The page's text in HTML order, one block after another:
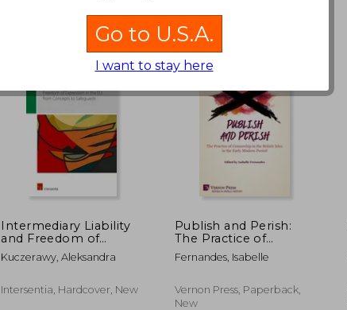
Intermediary Liability
and Freedom of
Expression in the EU:
from concepts to
Kuczerawy, Aleksandra
Intersentia, Hardcover, New
Publish and Perish:
The Practice of
Censorship in the
British Isles in the
Fernandes, Isabelle
Vernon Press, Paperback,
New
Go to U.S.A.
I want to stay here